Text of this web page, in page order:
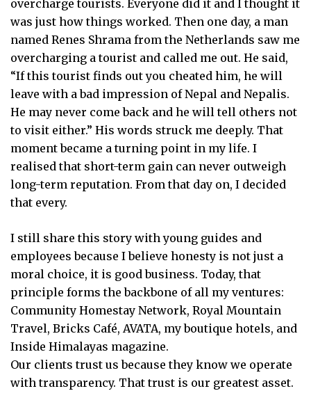
overcharge tourists. Everyone did it and I thought it
was just how things worked. Then one day, a man
named Renes Shrama from the Netherlands saw me
overcharging a tourist and called me out. He said,
“If this tourist finds out you cheated him, he will
leave with a bad impression of Nepal and Nepalis.
He may never come back and he will tell others not
to visit either.” His words struck me deeply. That
moment became a turning point in my life. I
realised that short-term gain can never outweigh
long-term reputation. From that day on, I decided
that every.
I still share this story with young guides and
employees because I believe honesty is not just a
moral choice, it is good business. Today, that
principle forms the backbone of all my ventures:
Community Homestay Network, Royal Mountain
Travel, Bricks Café, AVATA, my boutique hotels, and
Inside Himalayas magazine.
Our clients trust us because they know we operate
with transparency. That trust is our greatest asset.